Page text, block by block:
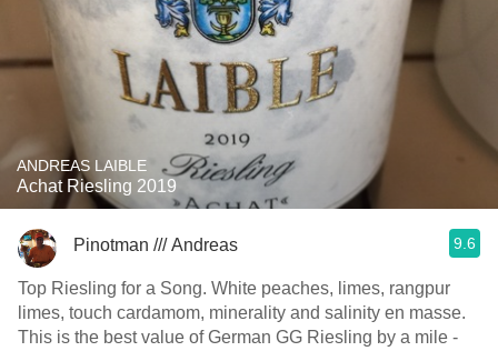
ANDREAS LAIBLE
Achat Riesling 2019
Pinotman /// Andreas 9.6
Top Riesling for a Song. White peaches, limes, rangpur
limes, touch cardamom, minerality and salinity en masse.
This is the best value of German GG Riesling by a mile -